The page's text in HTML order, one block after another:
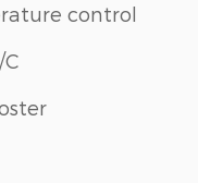
control